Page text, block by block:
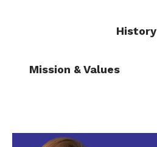
History
Mission & Values